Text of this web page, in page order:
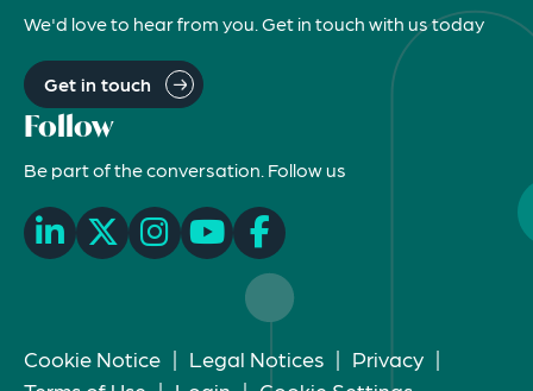
We'd love to hear from you. Get in touch with us today
Get in touch
Follow
Be part of the conversation. Follow us
Cookie Notice | Legal Notices | Privacy |